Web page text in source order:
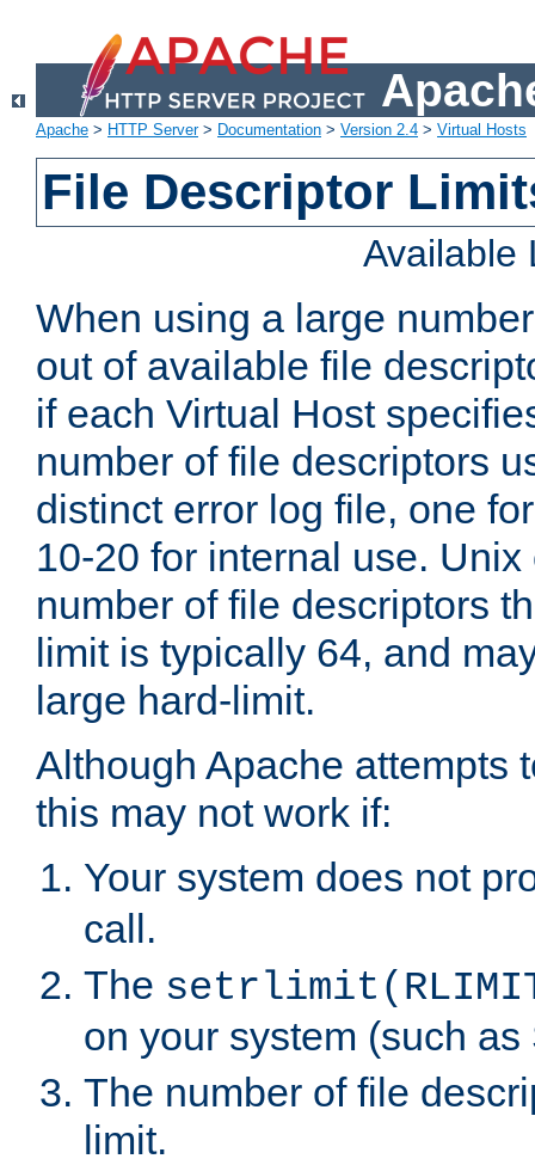
Apache > HTTP Server> Documentation > Version 2.4 > Virtual Hosts
File Descriptor
Available
When using a large
out of available file
if each Virtual Host
number of file descriptors
distinct error log file, one
10-20 for internal use.
number of file descriptors
limit is typically 64, and
large hard-limit.
Although Apache attempts
this may not work if:
Your system does not
call.
The
on your system (such as
The number of file
limit.